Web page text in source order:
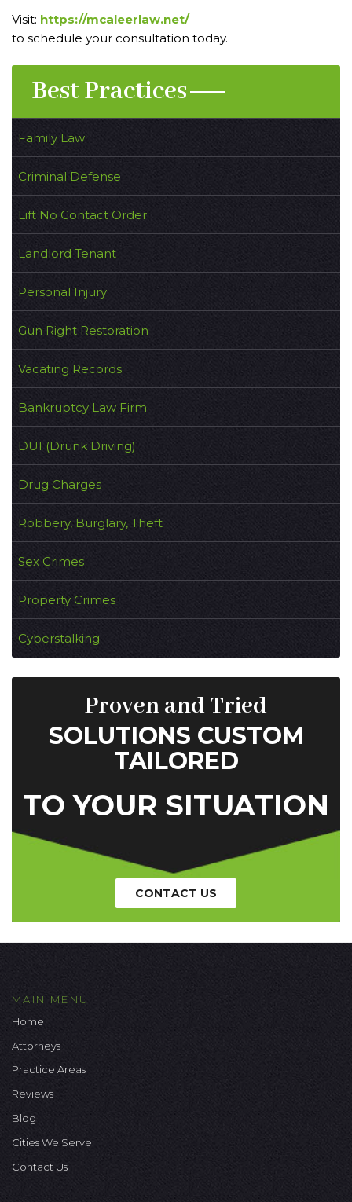
Visit: https://mcaleerlaw.net/
to schedule your consultation today.
Best Practices
Family Law
Criminal Defense
Lift No Contact Order
Landlord Tenant
Personal Injury
Gun Right Restoration
Vacating Records
Bankruptcy Law Firm
DUI (Drunk Driving)
Drug Charges
Robbery, Burglary, Theft
Sex Crimes
Property Crimes
Cyberstalking
Proven and Tried
SOLUTIONS CUSTOM
TAILORED
TO YOUR SITUATION
CONTACT US
MAIN MENU
Home
Attorneys
Practice Areas
Reviews
Blog
Cities We Serve
Contact Us